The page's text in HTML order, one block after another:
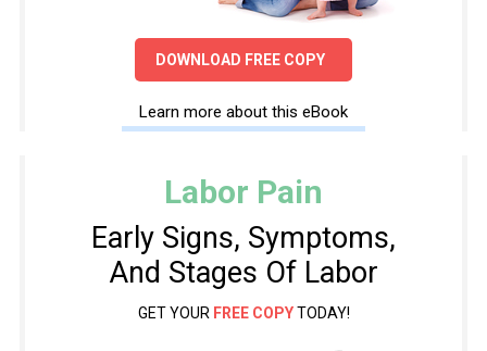
DOWNLOAD FREE COPY
Learn more about this eBook
Labor Pain
Early Signs, Symptoms,
And Stages Of Labor
GET YOUR FREE COPYTODAY!